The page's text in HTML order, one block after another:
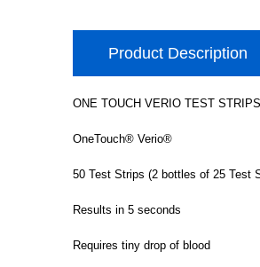
Product Description
ONE TOUCH VERIO TEST
OneTouch® Verio®
50 Test Strips (2 bottles of 25 Test
Results in 5 seconds
Requires tiny drop of blood